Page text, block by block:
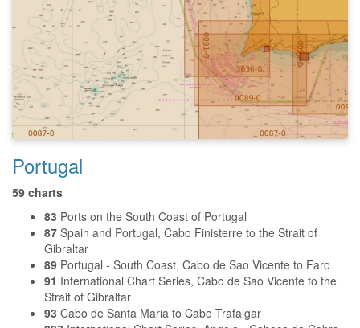
Portugal
59 charts
83 Ports on the South Coast of Portugal
87 Spain and Portugal, Cabo Finisterre to the Strait of
Gibraltar
89 Portugal - South Coast, Cabo de Sao Vicente to Faro
91 International Chart Series, Cabo de Sao Vicente to the
Strait of Gibraltar
93 Cabo de Santa Maria to Cabo Trafalgar